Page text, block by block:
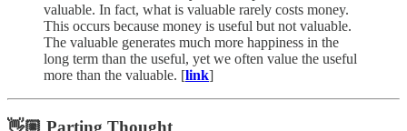
valuable. In fact, what is valuable rarely costs money.
This occurs because money is useful but not valuable.
The valuable generates much more happiness in the
long term than the useful, yet we often value the useful
more than the valuable. [link]
👋🏼 Parting Thought